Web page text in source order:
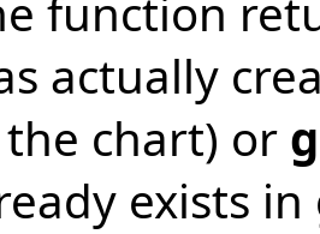
function
actually
chart) or
exists